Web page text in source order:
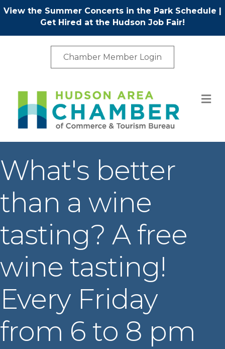
View the Summer Concerts in the Park Schedule |
Get Hired at the Hudson Job Fair!
Chamber Member Login
What's better
than a wine
tasting? A free
wine tasting!
Every Friday
from 6 to 8 pm